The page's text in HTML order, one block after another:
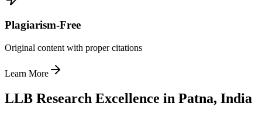
Plagiarism-Free
Original content with proper citations
Learn More
LLB Research Excellence in Patna, India